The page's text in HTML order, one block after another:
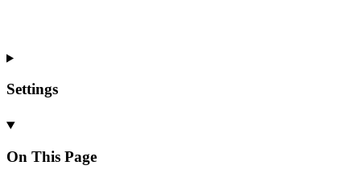
Settings
On This Page